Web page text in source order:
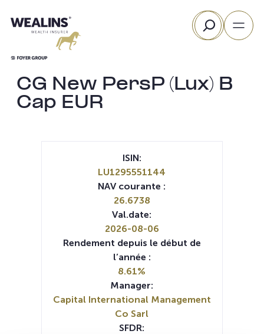
au
Rechercher
CG New PersP (Lux) B
Cap EUR
ISIN:
LU1295551144
NAV courante :
26.6738
Val.date:
2026-08-06
Rendement depuis le début de
l’année :
8.61%
Manager:
Capital International Management
Co Sarl
SFDR: